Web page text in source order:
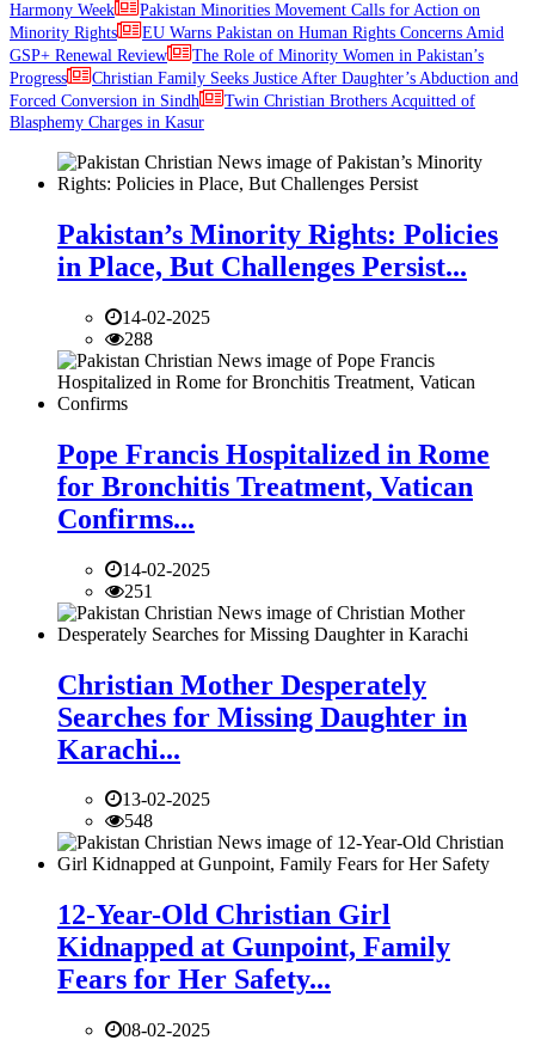
Harmony Week
Pakistan Minorities Movement Calls for Action on
Minority Rights
EU Warns Pakistan on Human Rights Concerns Amid
GSP+ Renewal Review
The Role of Minority Women in Pakistan’s
Progress
Christian Family Seeks Justice After Daughter’s Abduction and
Forced Conversion in Sindh
Twin Christian Brothers Acquitted of
Blasphemy Charges in Kasur
Pakistan’s Minority Rights: Policies
in Place, But Challenges Persist...
14-02-2025
288
Pope Francis Hospitalized in Rome
for Bronchitis Treatment, Vatican
Confirms...
14-02-2025
251
Christian Mother Desperately
Searches for Missing Daughter in
Karachi...
13-02-2025
548
12-Year-Old Christian Girl
Kidnapped at Gunpoint, Family
Fears for Her Safety...
08-02-2025